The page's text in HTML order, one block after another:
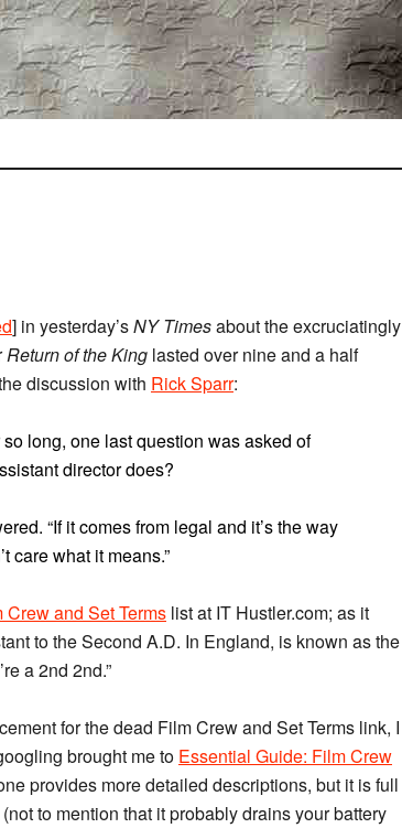
] in yesterday’sNY Timesabout the excruciatingly
Return of the King lasted over nine and a half
discussion with Rick Sparr:
long, one last question was asked of
director does?
“If it comes from legal and it’s the way
care what it means.”
Crew and Set Terms list at IT Hustler.com; as it
to the Second A.D. In England, is known as the
a 2nd 2nd.”
for the dead Film Crew and Set Terms link, I
brought me to Essential Guide: Film Crew
provides more detailed descriptions, but it is full
to mention that it probably drains your battery